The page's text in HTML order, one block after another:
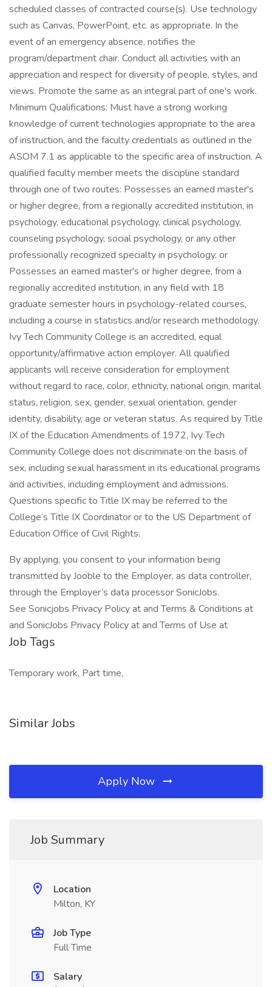
scheduled classes of contracted course(s). Use technology
such as Canvas, PowerPoint, etc. as appropriate. In the
event of an emergency absence, notifies the
program/department chair. Conduct all activities with an
appreciation and respect for diversity of people, styles, and
views. Promote the same as an integral part of one's work.
Minimum Qualifications: Must have a strong working
knowledge of current technologies appropriate to the area
of instruction, and the faculty credentials as outlined in the
ASOM 7.1 as applicable to the specific area of instruction. A
qualified faculty member meets the discipline standard
through one of two routes: Possesses an earned master's
or higher degree, from a regionally accredited institution, in
psychology, educational psychology, clinical psychology,
counseling psychology, social psychology, or any other
professionally recognized specialty in psychology, or
Possesses an earned master's or higher degree, from a
regionally accredited institution, in any field with 18
graduate semester hours in psychology-related courses,
including a course in statistics and/or research methodology.
Ivy Tech Community College is an accredited, equal
opportunity/affirmative action employer. All qualified
applicants will receive consideration for employment
without regard to race, color, ethnicity, national origin, marital
status, religion, sex, gender, sexual orientation, gender
identity, disability, age or veteran status. As required by Title
IX of the Education Amendments of 1972, Ivy Tech
Community College does not discriminate on the basis of
sex, including sexual harassment in its educational programs
and activities, including employment and admissions.
Questions specific to Title IX may be referred to the
College’s Title IX Coordinator or to the US Department of
Education Office of Civil Rights.
By applying, you consent to your information being
transmitted by Jooble to the Employer, as data controller,
through the Employer’s data processor SonicJobs.
See Sonicjobs Privacy Policy at and Terms & Conditions at
and SonicJobs Privacy Policy at and Terms of Use at
Job Tags
Temporary work, Part time,
Similar Jobs
Apply Now
Job Summary
Location
Milton, KY
Job Type
Full Time
Salary